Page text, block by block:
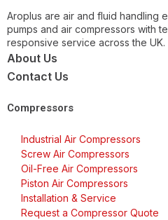
Aroplus are air and fluid handling
pumps and air compressors with
responsive service across the UK.
About Us
Contact Us
Compressors
Industrial Air Compressors
Screw Air Compressors
Oil-Free Air Compressors
Piston Air Compressors
Installation & Service
Request a Compressor Quote